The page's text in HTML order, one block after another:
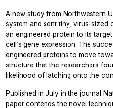
A new study from Northwestern
system and sent tiny, virus-sized
an engineered protein to its
cell’s gene expression. The
engineered proteins to move
structure that the researchers
likelihood of latching onto the
Published in July in the journal
paper contends the novel